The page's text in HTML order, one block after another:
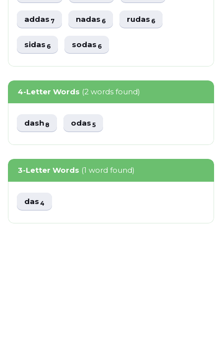
addas7 nadas6 rudas6
sidas6 sodas6
4-Letter Words (2 words found)
dash8 odas5
3-Letter Words (1 word found)
das4